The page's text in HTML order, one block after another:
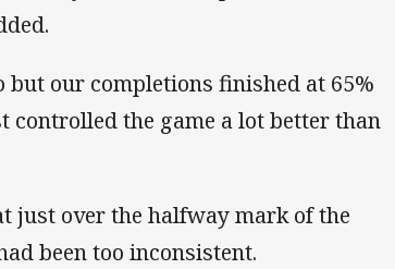
but our completions finished at 65%
controlled the game a lot better than
just over the halfway mark of the
been too inconsistent.